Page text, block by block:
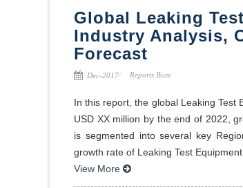
Global Leaking
Industry Analysis,
Forecast
Dec-2017 Reports Buzz
In this report, the global Leaking Test
USD XX million by the end of 2022,
is segmented into several key
growth rate of Leaking Test
View More